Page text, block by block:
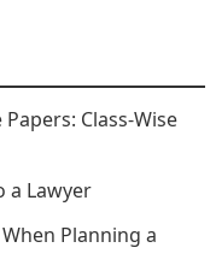
Class-Wise
a Lawyer
Planning a